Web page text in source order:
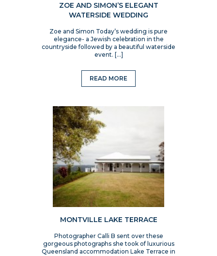
ZOE AND SIMON’S ELEGANT
WATERSIDE WEDDING
Zoe and Simon Today’s wedding is pure
elegance- a Jewish celebration in the
countryside followed by a beautiful waterside
event. […]
READ MORE
MONTVILLE LAKE TERRACE
Photographer Calli B sent over these
gorgeous photographs she took of luxurious
Queensland accommodation Lake Terrace in